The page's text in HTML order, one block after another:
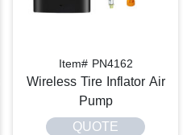
Item# PN4162
Wireless Tire Inflator Air
Pump
QUOTE